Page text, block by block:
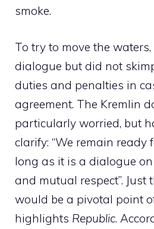
smoke.
To try to move the
dialogue but did not
duties and penalties in
agreement. The Kremlin
particularly worried, but
clarify: “We remain ready
long as it is a dialogue
and mutual respect”. Just
would be a pivotal point
highlights Republic.